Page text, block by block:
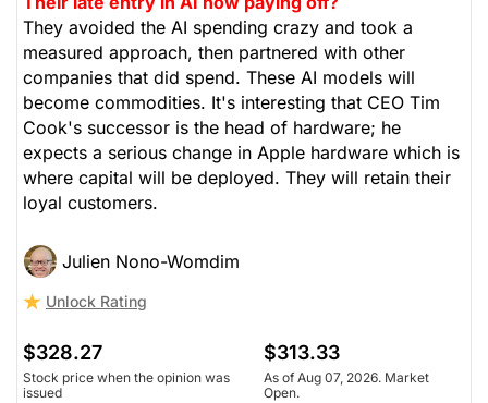
They avoided the AI spending crazy and took a
measured approach, then partnered with other
companies that did spend. These AI models will
become commodities. It's interesting that CEO Tim
Cook's successor is the head of hardware; he
expects a serious change in Apple hardware which is
where capital will be deployed. They will retain their
loyal customers.
Julien Nono-Womdim
Unlock Rating
$328.27
Stock price when the opinion was
issued
$313.33
As of Aug 07, 2026. Market
Open.